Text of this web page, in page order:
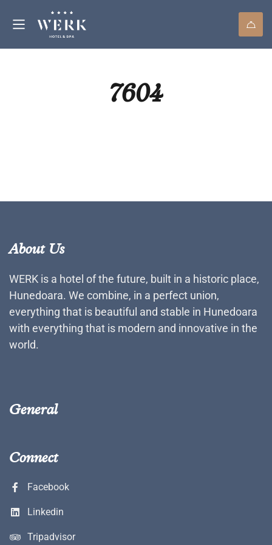
7604
About Us
WERK is a hotel of the future, built in a historic place,
Hunedoara. We combine, in a perfect union,
everything that is beautiful and stable in Hunedoara
with everything that is modern and innovative in the
world.
General
Connect
Facebook
Linkedin
Tripadvisor